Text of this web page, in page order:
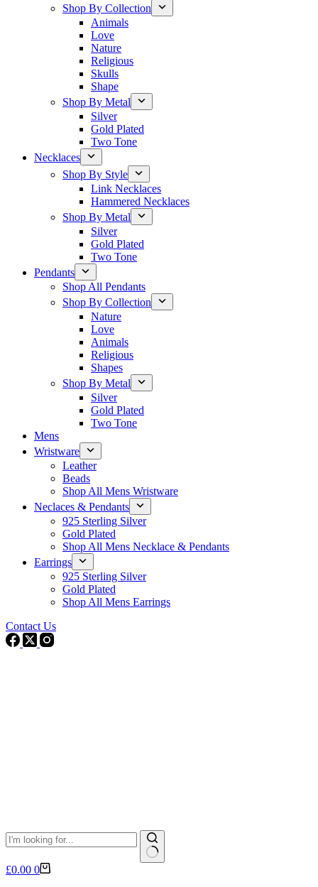
Shop By Collection
Animals
Love
Nature
Religious
Skulls
Shape
Shop By Metal
Silver
Gold Plated
Two Tone
Necklaces
Shop By Style
Link Necklaces
Hammered Necklaces
Shop By Metal
Silver
Gold Plated
Two Tone
Pendants
Shop All Pendants
Shop By Collection
Nature
Love
Animals
Religious
Shapes
Shop By Metal
Silver
Gold Plated
Two Tone
Mens
Wristware
Leather
Beads
Shop All Mens Wristware
Neclaces & Pendants
925 Sterling Silver
Gold Plated
Shop All Mens Necklace & Pendants
Earrings
925 Sterling Silver
Gold Plated
Shop All Mens Earrings
Contact Us
No
Shopping
£0.00 0